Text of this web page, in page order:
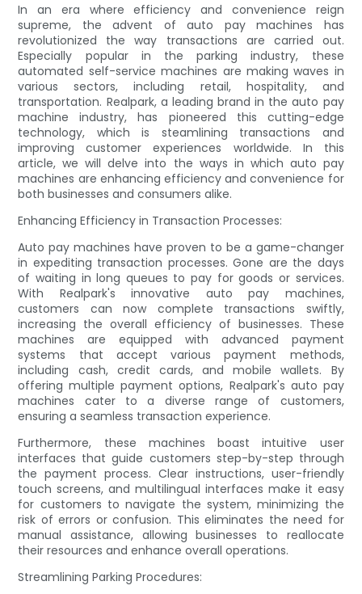
In an era where efficiency and convenience reign
supreme, the advent of auto pay machines has
revolutionized the way transactions are carried out.
Especially popular in the parking industry, these
automated self-service machines are making waves in
various sectors, including retail, hospitality, and
transportation. Realpark, a leading brand in the auto pay
machine industry, has pioneered this cutting-edge
technology, which is steamlining transactions and
improving customer experiences worldwide. In this
article, we will delve into the ways in which auto pay
machines are enhancing efficiency and convenience for
both businesses and consumers alike.
Enhancing Efficiency in Transaction Processes:
Auto pay machines have proven to be a game-changer
in expediting transaction processes. Gone are the days
of waiting in long queues to pay for goods or services.
With Realpark's innovative auto pay machines,
customers can now complete transactions swiftly,
increasing the overall efficiency of businesses. These
machines are equipped with advanced payment
systems that accept various payment methods,
including cash, credit cards, and mobile wallets. By
offering multiple payment options, Realpark's auto pay
machines cater to a diverse range of customers,
ensuring a seamless transaction experience.
Furthermore, these machines boast intuitive user
interfaces that guide customers step-by-step through
the payment process. Clear instructions, user-friendly
touch screens, and multilingual interfaces make it easy
for customers to navigate the system, minimizing the
risk of errors or confusion. This eliminates the need for
manual assistance, allowing businesses to reallocate
their resources and enhance overall operations.
Streamlining Parking Procedures: